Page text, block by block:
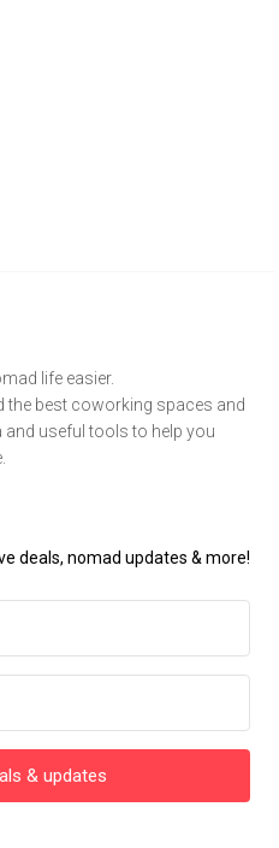
life easier.
the best coworking spaces and
useful tools to help you
deals, nomad updates & more!
& updates